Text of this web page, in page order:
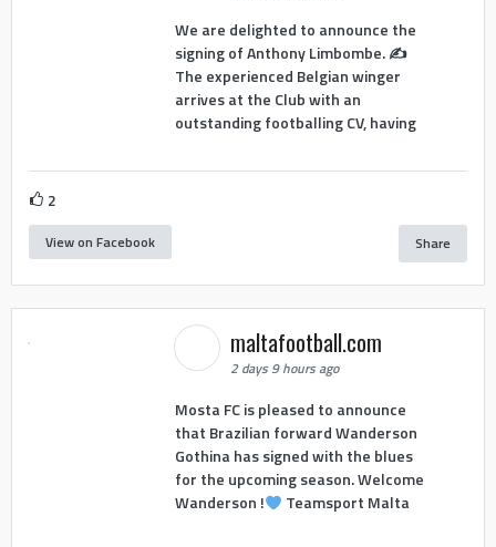
We are delighted to announce the
signing of Anthony Limbombe. ✍️
The experienced Belgian winger
arrives at the Club with an
outstanding footballing CV, having
2
View on Facebook Share
maltafootball.com
2 days 9 hours ago
Mosta FC is pleased to announce
that Brazilian forward Wanderson
Gothina has signed with the blues
for the upcoming season. Welcome
Wanderson !
Teamsport Malta